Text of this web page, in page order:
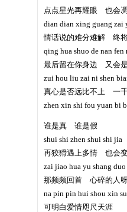
点点星光再耀眼 也会
dian dian xing guang zai
情话说的难分难解 终
qing hua shuo de nan
最后留在你身边 又会
zui hou liu zai ni shen
真心是否远比不上 一
zhen xin shi fou yuan bi
谁是真 谁是假
shui shi zhen shui shi jia
再狡猾遇上多情 也会
zai jiao hua yu shang
那频频回首 心碎的人
na pin pin hui shou xin
可明白爱情咫尺天涯